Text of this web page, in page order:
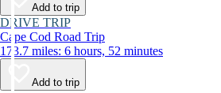
Add to trip
DRIVE TRIP
Cape Cod Road Trip
173.7 miles: 6 hours, 52 minutes
Add to trip